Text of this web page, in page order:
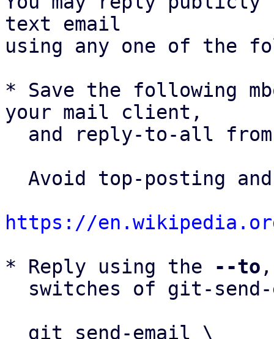
text email
using any one of the
* Save the following
your mail client,
and reply-to-all
https://
* Reply using the
--to